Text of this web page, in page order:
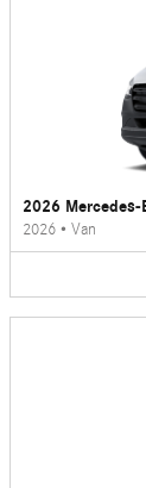
2026
2026 • Van